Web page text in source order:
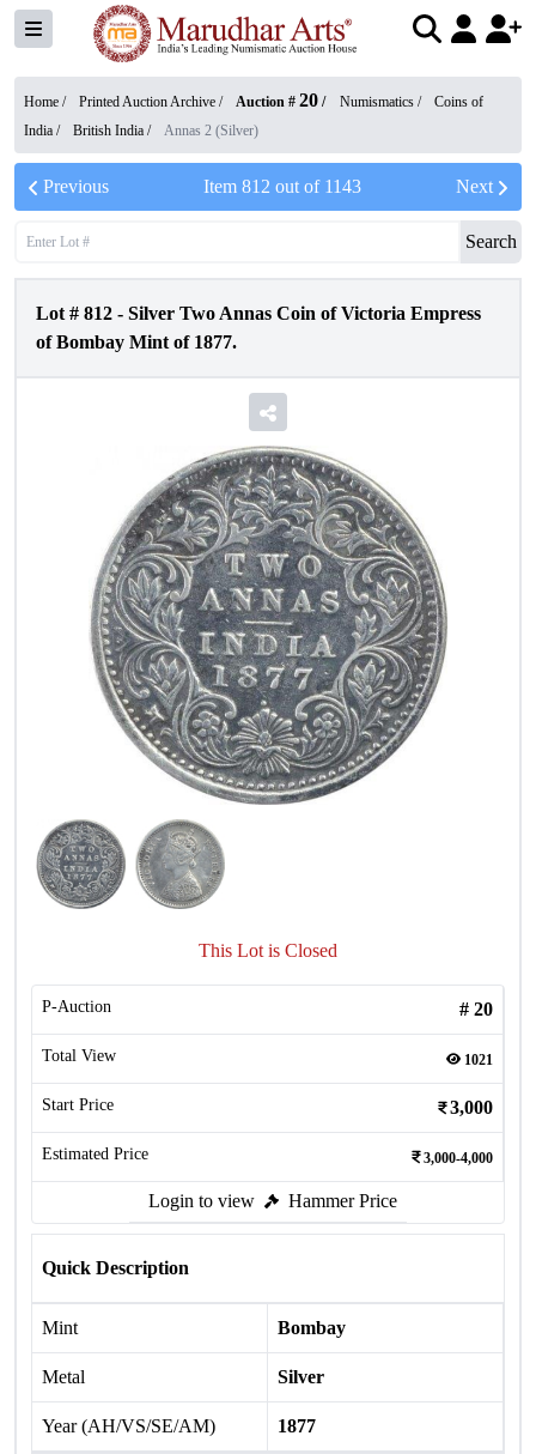
Home / Printed Auction Archive / Auction # 20 / Numismatics /
Coins of
India / British India / Annas 2 (Silver)
Previous Item 812 out of 1143 Next
Search
Lot # 812 - Silver Two Annas Coin of Victoria Empress
of Bombay Mint of 1877.
This Lot is Closed
P-Auction # 20
Total View 1021
Start Price 3,000
Estimated Price 3,000-4,000
Login to view Hammer Price
Quick Description
Mint Bombay
Metal Silver
Year (AH/VS/SE/AM) 1877